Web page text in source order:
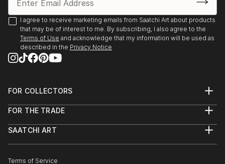
I agree to receive marketing emails from Saatchi Art about products
that may be of interest to me. By subscribing, I also agree to the
Terms of Use and acknowledge that my information will be used as
described in the Privacy Notice
FOR COLLECTORS
Help Center
Commissions
Gift Card
FOR THE TRADE
Trade Program
Healthcare
SAATCHI ART
The Other Art Fair
Terms of Service